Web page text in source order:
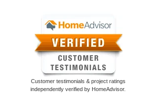
Customer testimonials & project ratings
independently verified by HomeAdvisor.